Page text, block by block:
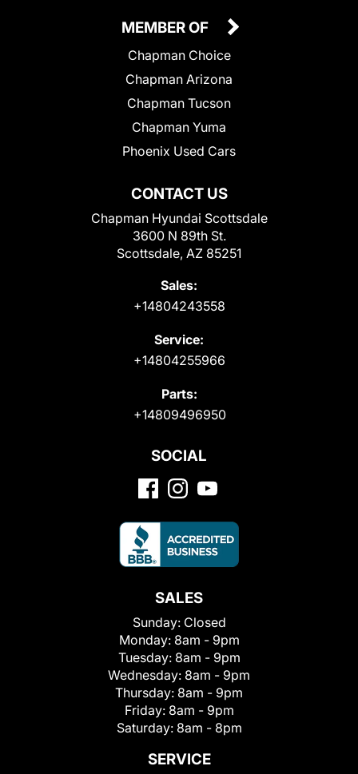
CONTACT US
Chapman Hyundai Scottsdale
3600 N 89th St.
Scottsdale, AZ 85251
Sales:
+14804243558
Service:
+14804255966
Parts:
+14809496950
MEMBER OF
Chapman Choice
Chapman Arizona
Chapman Tucson
Chapman Yuma
Phoenix Used Cars
SOCIAL
SALES
Sunday: Closed
Monday: 8am - 9pm
Tuesday: 8am - 9pm
Wednesday: 8am - 9pm
Thursday: 8am - 9pm
Friday: 8am - 9pm
Saturday: 8am - 8pm
SERVICE